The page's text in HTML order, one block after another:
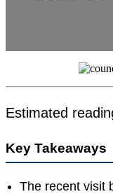
Estimated
Key Takeaways
The recent visit